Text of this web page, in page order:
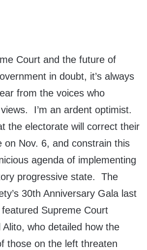
Court and the future of
in doubt, it’s always
from the voices who
I’m an ardent optimist.
the electorate will correct their
on Nov. 6, and constrain this
agenda of implementing
progressive state. The
30th Anniversary Gala last
Supreme Court
who detailed how the
those on the left threaten